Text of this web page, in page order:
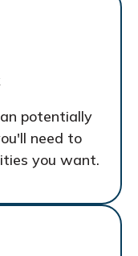
potentially
need to
you want.